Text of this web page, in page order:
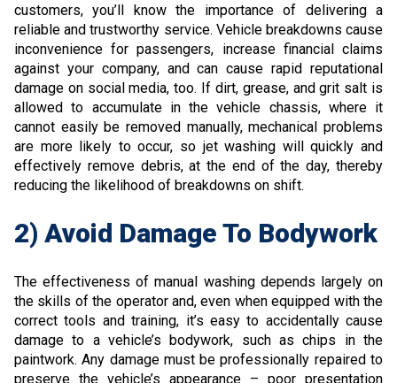
customers, you’ll know the importance of delivering a
reliable and trustworthy service. Vehicle breakdowns cause
inconvenience for passengers, increase financial claims
against your company, and can cause rapid reputational
damage on social media, too. If dirt, grease, and grit salt is
allowed to accumulate in the vehicle chassis, where it
cannot easily be removed manually, mechanical problems
are more likely to occur, so jet washing will quickly and
effectively remove debris, at the end of the day, thereby
reducing the likelihood of breakdowns on shift.
2) Avoid Damage To Bodywork
The effectiveness of manual washing depends largely on
the skills of the operator and, even when equipped with the
correct tools and training, it’s easy to accidentally cause
damage to a vehicle’s bodywork, such as chips in the
paintwork. Any damage must be professionally repaired to
preserve the vehicle’s appearance – poor presentation